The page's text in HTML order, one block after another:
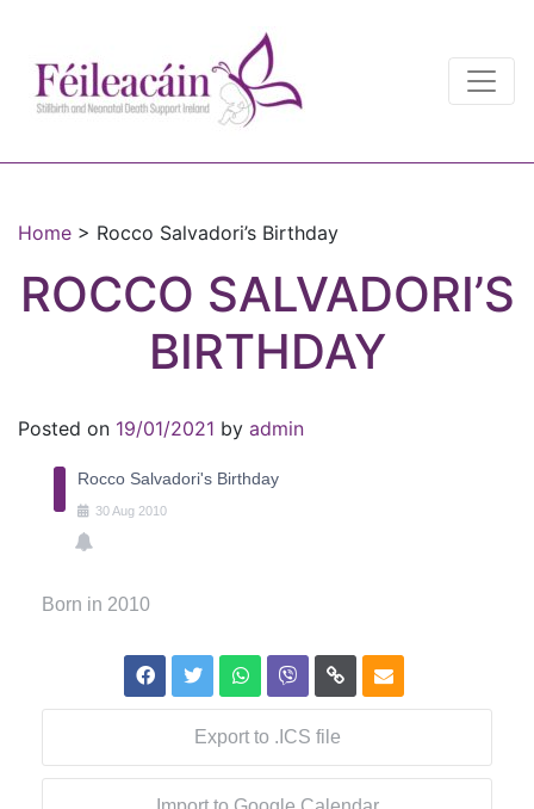
Main Navigation
Home > Rocco Salvadori’s Birthday
ROCCO SALVADORI’S
BIRTHDAY
Posted on 19/01/2021 by admin
Rocco Salvadori's Birthday
30Aug 2010
Born in 2010
Export to .ICS file